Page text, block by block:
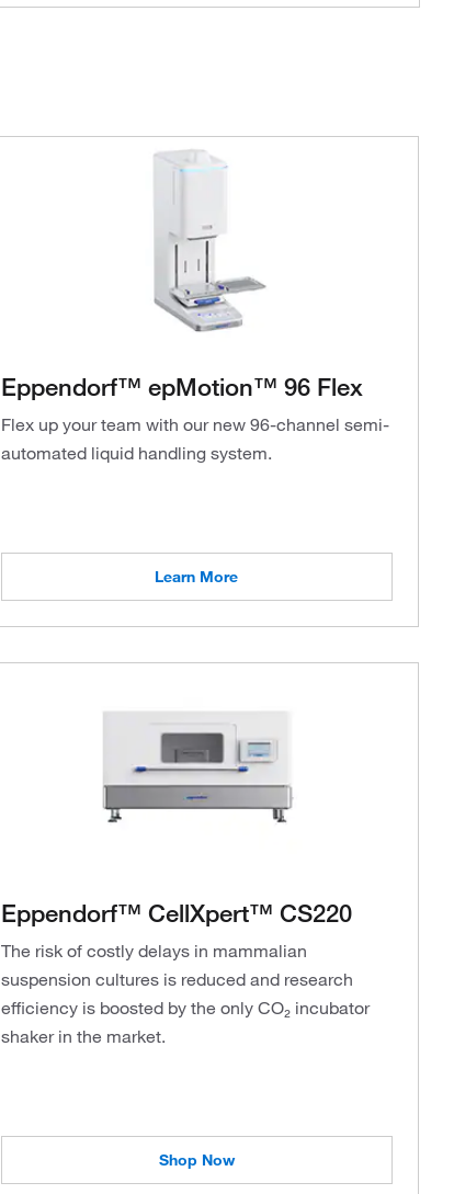
Eppendorf™ epMotion™ 96 Flex
Flex up your team with our new 96-channel semi-
automated liquid handling system.
Learn More
Eppendorf™ CellXpert™ CS220
The risk of costly delays in mammalian
suspension cultures is reduced and research
efficiency is boosted by the only CO₂ incubator
shaker in the market.
Shop Now